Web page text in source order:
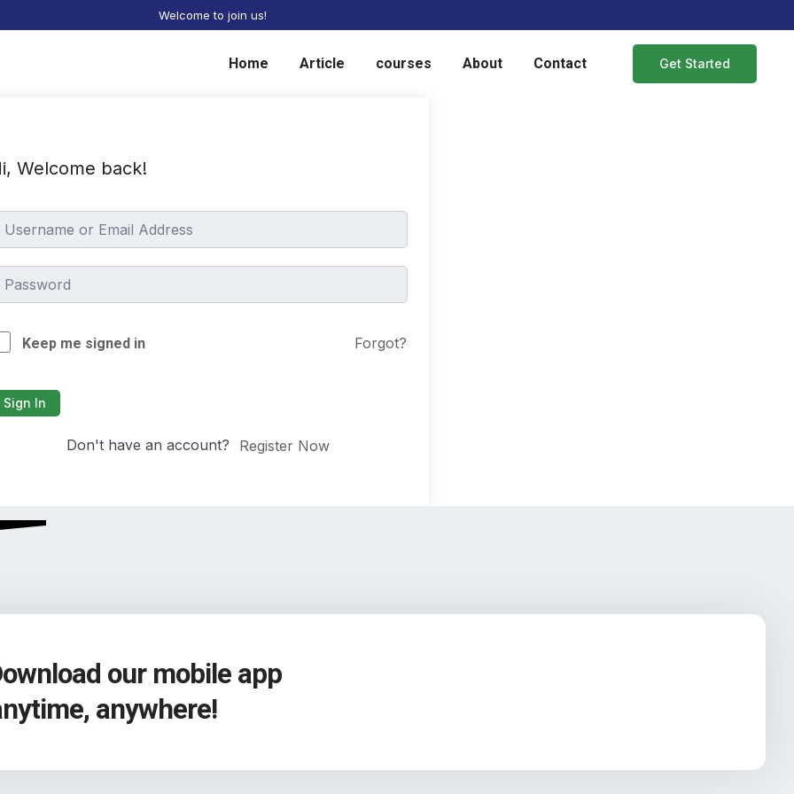
Welcome to join us!
Home Article courses About Contact Get Started
Welcome back!
Keep me signed in Forgot?
Sign In
Don't have an account? Register Now
our mobile app
anywhere!